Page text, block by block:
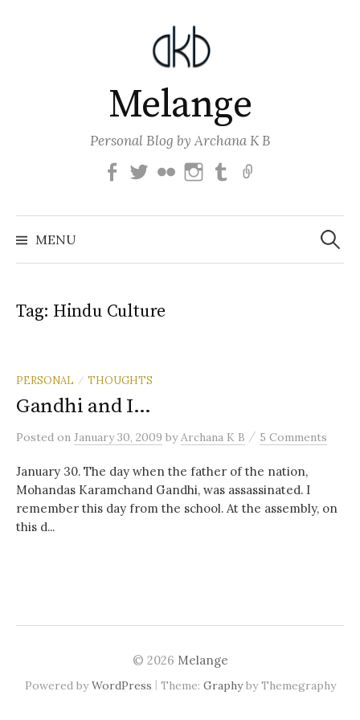
Melange
Personal Blog by Archana K B
FacebookTwitterFlickr Instagram
Tumblr
MENU
Search
for:
Tag: Hindu Culture
PERSONAL / THOUGHTS
Gandhi and I…
Posted on January 30, 2009 byArchana K B / 5 Comments
January 30. The day when the father of the nation,
Mohandas Karamchand Gandhi, was assassinated. I
remember this day from the school. At the assembly, on
this d...
© 2026 Melange
Powered byWordPress | Theme: Graphyby Themegraphy